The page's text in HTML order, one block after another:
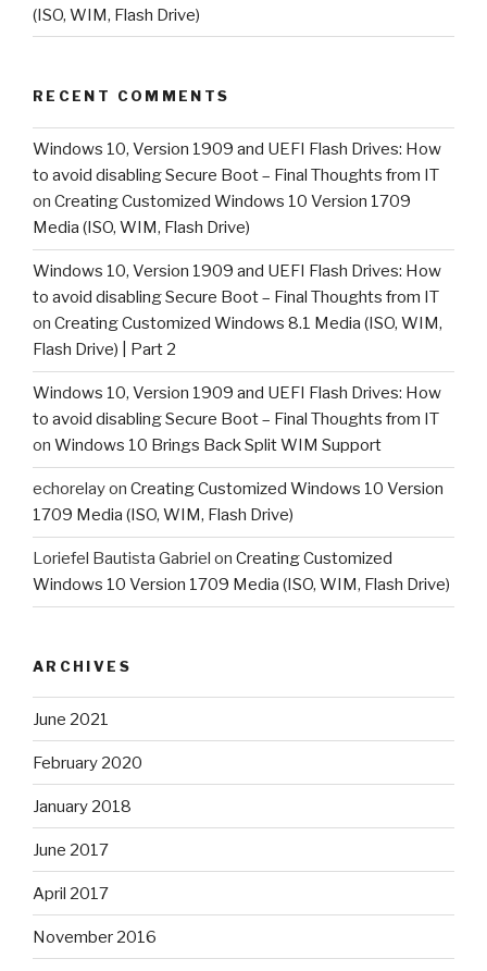
(ISO, WIM, Flash Drive)
RECENT COMMENTS
Windows 10, Version 1909 and UEFI Flash Drives: How
to avoid disabling Secure Boot – Final Thoughts from IT
on Creating Customized Windows 10 Version 1709
Media (ISO, WIM, Flash Drive)
Windows 10, Version 1909 and UEFI Flash Drives: How
to avoid disabling Secure Boot – Final Thoughts from IT
on Creating Customized Windows 8.1 Media (ISO, WIM,
Flash Drive) | Part 2
Windows 10, Version 1909 and UEFI Flash Drives: How
to avoid disabling Secure Boot – Final Thoughts from IT
on Windows 10 Brings Back Split WIM Support
echorelayon Creating Customized Windows 10 Version
1709 Media (ISO, WIM, Flash Drive)
Loriefel Bautista Gabriel on Creating Customized
Windows 10 Version 1709 Media (ISO, WIM, Flash Drive)
ARCHIVES
June 2021
February 2020
January 2018
June 2017
April 2017
November 2016